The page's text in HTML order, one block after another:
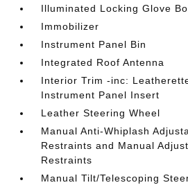
Illuminated Locking Glove
Immobilizer
Instrument Panel Bin
Integrated Roof Antenna
Interior Trim -inc:
Instrument Panel Insert
Leather Steering Wheel
Manual Anti-Whiplash
Restraints and Manual
Restraints
Manual Tilt/Telescoping